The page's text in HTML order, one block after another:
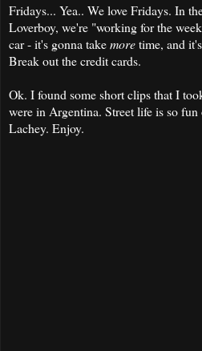
Fridays... Yea.. We love Fridays. In
Loverboy, we're "working for the
car - it's gonna takemoretime, and
Break out the credit cards.
Ok. I found some short clips that I
were in Argentina. Street life is so
Lachey. Enjoy.